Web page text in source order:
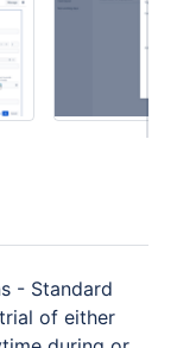
- Standard
of either